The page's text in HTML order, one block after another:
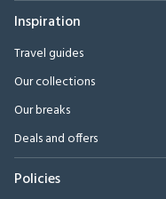
Inspiration
Travel guides
Our collections
Our breaks
Deals and offers
Policies